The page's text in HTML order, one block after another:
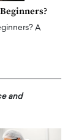
A
and